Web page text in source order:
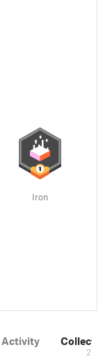
Iron
Activity
2